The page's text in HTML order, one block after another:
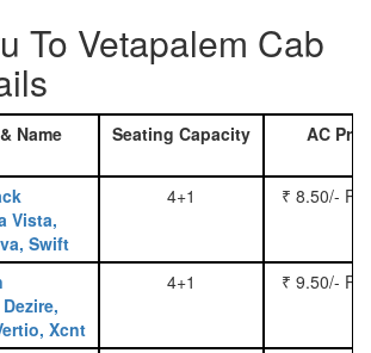
To Vetapalem Cab
Name Seating Capacity AC
Vista,
Swift
4+1 ₹ 8.50/-
Xcnt
4+1 ₹ 9.50/-